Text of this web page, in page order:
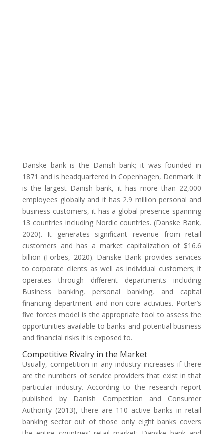
Danske bank is the Danish bank; it was founded in
1871 and is headquartered in Copenhagen, Denmark. It
is the largest Danish bank, it has more than 22,000
employees globally and it has 2.9 million personal and
business customers, it has a global presence spanning
13 countries including Nordic countries. (Danske Bank,
2020). It generates significant revenue from retail
customers and has a market capitalization of $16.6
billion (Forbes, 2020). Danske Bank provides services
to corporate clients as well as individual customers; it
operates through different departments including
Business banking, personal banking, and capital
financing department and non-core activities. Porter’s
five forces model is the appropriate tool to assess the
opportunities available to banks and potential business
and financial risks it is exposed to.
Competitive Rivalry in the Market
Usually, competition in any industry increases if there
are the numbers of service providers that exist in that
particular industry. According to the research report
published by Danish Competition and Consumer
Authority (2013), there are 110 active banks in retail
banking sector out of those only eight banks covers